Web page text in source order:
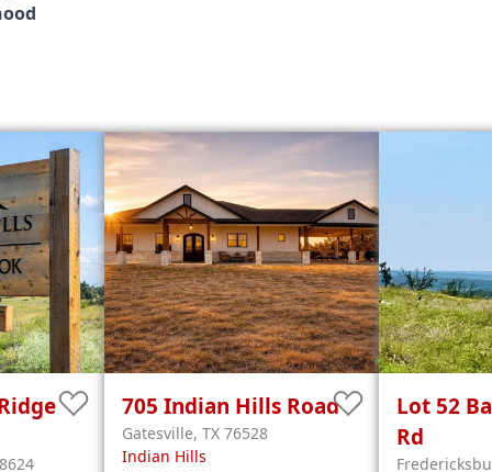
705 Indian Hills Road
Gatesville, TX 76528
Indian Hills
Lot 52
Rd